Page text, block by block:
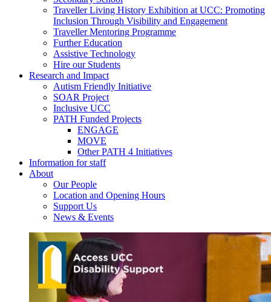
Traveller Living History Exhibition at UCC: Promoting
Inclusion Through Visibility and Engagement
Traveller Mentoring Programme
Further Education
Assistive Technology
Hire our Students
Research and Impact
Autism Friendly Initiative
SOAR Project
Inclusive UCC
PATH Funded Projects
ENGAGE
MOVE
Other PATH 4 Initiatives
Information for staff
About
Our People
Location and Opening Hours
Support Us
News & Events